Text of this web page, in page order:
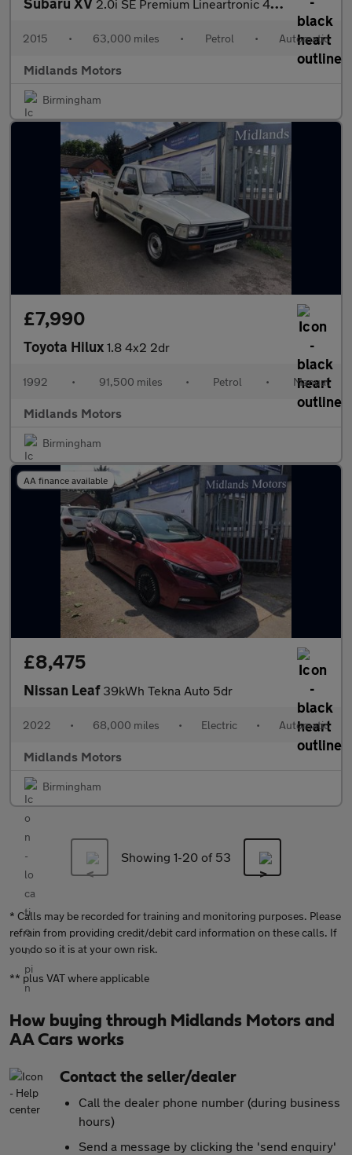
2.0i SE Premium Lineartronic 4WD Euro 5 (s/s) 5dr
2015 • 63,000 miles • Petrol • Automatic
Midlands Motors
Birmingham
£7,990
Toyota Hilux 1.8 4x2 2dr
1992 • 91,500 miles • Petrol • Manual
Midlands Motors
Birmingham
AA finance available
£8,475
Nissan Leaf 39kWh Tekna Auto 5dr
2022 • 68,000 miles • Electric • Automatic
Midlands Motors
Birmingham
Showing 1-20 of 53
* Calls may be recorded for training and monitoring purposes. Please
refrain from providing credit/debit card information on these calls. If
you do so it is at your own risk.
** plus VAT where applicable
How buying through Midlands Motors and
AA Cars works
Contact the seller/dealer
Call the dealer phone number (during business
hours)
Send a message by clicking the 'send enquiry'